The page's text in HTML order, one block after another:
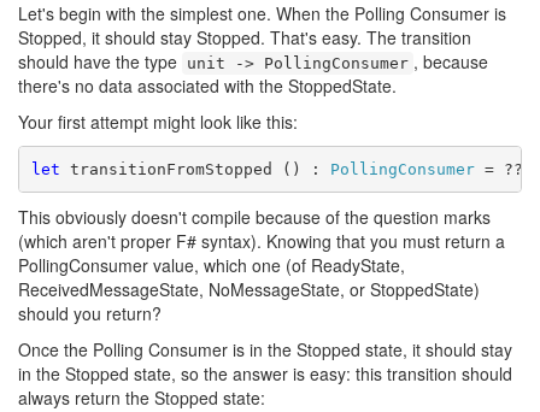
Let's begin with the simplest one. When the Polling Consumer is
Stopped, it should stay Stopped. That's easy. The transition
should have the type unit -> PollingConsumer , because
there's no data associated with the StoppedState.
Your first attempt might look like this:
let transitionFromStopped () : PollingConsumer
This obviously doesn't compile because of the question marks
(which aren't proper F# syntax). Knowing that you must return a
PollingConsumer value, which one (of ReadyState,
ReceivedMessageState, NoMessageState, or StoppedState)
should you return?
Once the Polling Consumer is in the Stopped state, it should stay
in the Stopped state, so the answer is easy: this transition should
always return the Stopped state: